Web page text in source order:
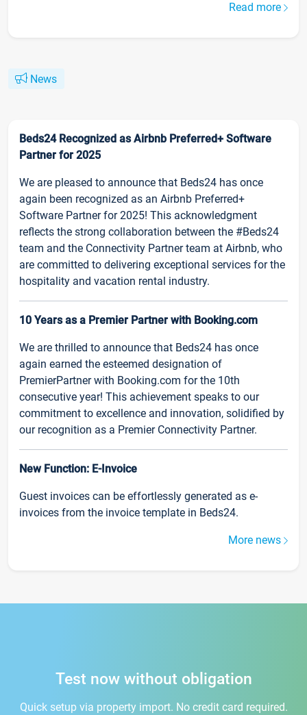
Read more
News
Beds24 Recognized as Airbnb Preferred+ Software
Partner for 2025
We are pleased to announce that Beds24 has once
again been recognized as an Airbnb Preferred+
Software Partner for 2025! This acknowledgment
reflects the strong collaboration between the #Beds24
team and the Connectivity Partner team at Airbnb, who
are committed to delivering exceptional services for the
hospitality and vacation rental industry.
10 Years as a Premier Partner with Booking.com
We are thrilled to announce that Beds24 has once
again earned the esteemed designation of
PremierPartner with Booking.com for the 10th
consecutive year! This achievement speaks to our
commitment to excellence and innovation, solidified by
our recognition as a Premier Connectivity Partner.
New Function: E-Invoice
Guest invoices can be effortlessly generated as e-
invoices from the invoice template in Beds24.
More news
Test now without obligation
Quick setup via property import. No credit card required.